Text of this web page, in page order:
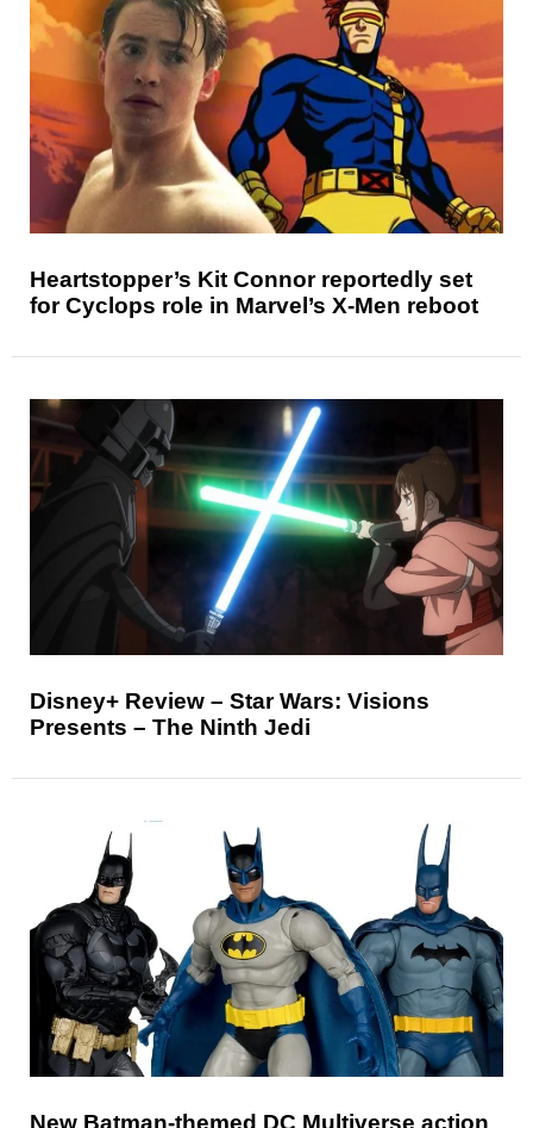
Heartstopper’s Kit Connor reportedly set
for Cyclops role in Marvel’s X-Men reboot
Disney+ Review – Star Wars: Visions
Presents – The Ninth Jedi
New Batman-themed DC Multiverse action